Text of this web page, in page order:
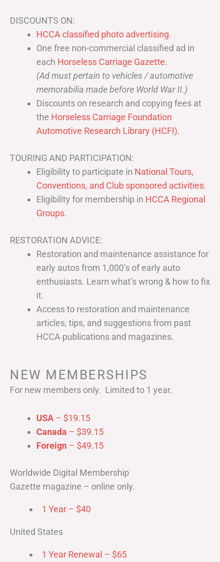
DISCOUNTS ON:
HCCA classified photo advertising.
One free non-commercial classified ad in
each Horseless Carriage Gazette.
(Ad must pertain to vehicles / automotive
memorabilia made before World War II.)
Discounts on research and copying fees at
the Horseless Carriage Foundation
Automotive Research Library (HCFI).
TOURING AND PARTICIPATION:
Eligibility to participate in National Tours,
Conventions, and Club sponsored activities.
Eligibility for membership in HCCA Regional
Groups.
RESTORATION ADVICE:
Restoration and maintenance assistance for
early autos from 1,000’s of early auto
enthusiasts. Learn what’s wrong & how to fix
it.
Access to restoration and maintenance
articles, tips, and suggestions from past
HCCA publications and magazines.
NEW MEMBERSHIPS
For new members only. Limited to 1 year.
USA – $19.15
Canada – $39.15
Foreign – $49.15
Worldwide Digital Membership
Gazette magazine – online only.
1 Year – $40
United States
1 Year Renewal – $65